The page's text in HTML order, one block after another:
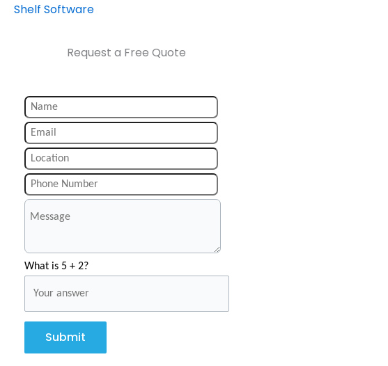
Shelf Software
Request a Free Quote
What is 5 + 2?
Submit